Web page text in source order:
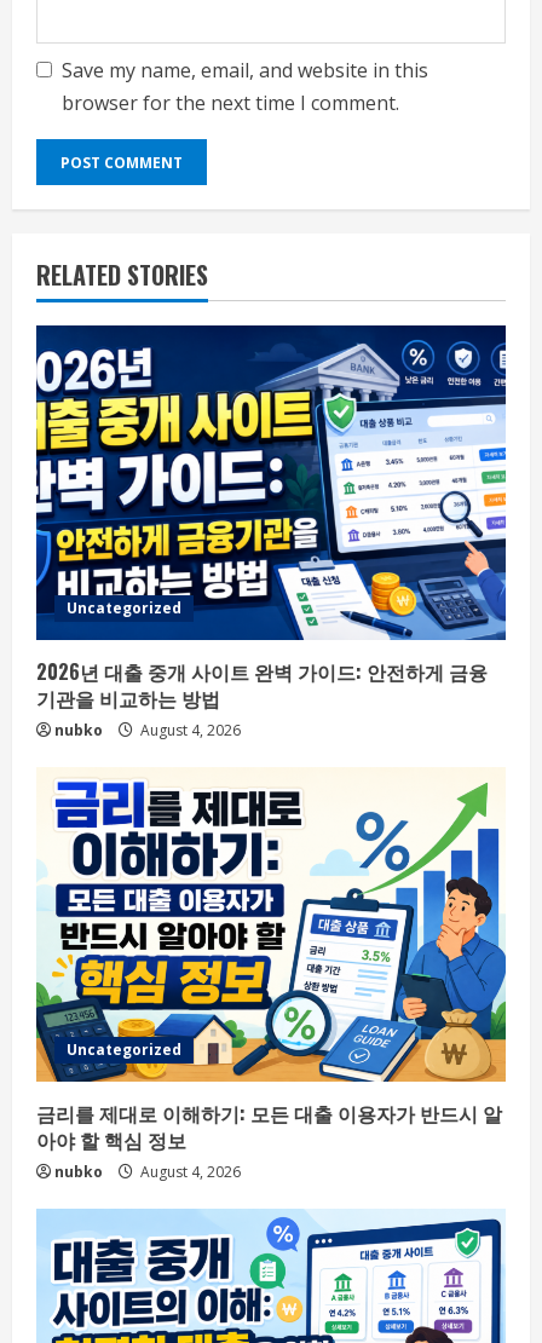
Save my name, email, and website in this
browser for the next time I comment.
RELATED STORIES
Uncategorized
2026년 대출 중개 사이트 완벽 가이드: 안전하게 금융
기관을 비교하는 방법
nubko August 4, 2026
Uncategorized
금리를 제대로 이해하기: 모든 대출 이용자가 반드시 알
아야 할 핵심 정보
nubko August 4, 2026